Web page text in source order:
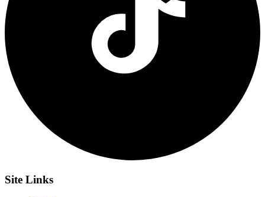
Site Links